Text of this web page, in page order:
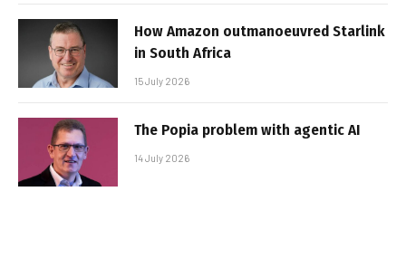
How Amazon outmanoeuvred Starlink
in South Africa
15 July 2026
The Popia problem with agentic AI
14 July 2026